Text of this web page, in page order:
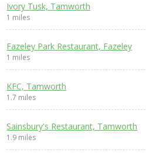
Ivory Tusk, Tamworth
1 miles
Fazeley Park Restaurant, Fazeley
1 miles
KFC, Tamworth
1.7 miles
Sainsbury's Restaurant, Tamworth
1.9 miles